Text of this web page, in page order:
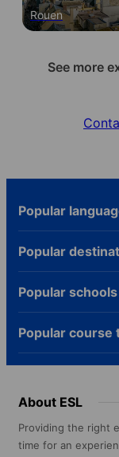
Rouen
See more
Popular
Popular
Popular schools
Popular course
About ESL
Providing the right
time for an